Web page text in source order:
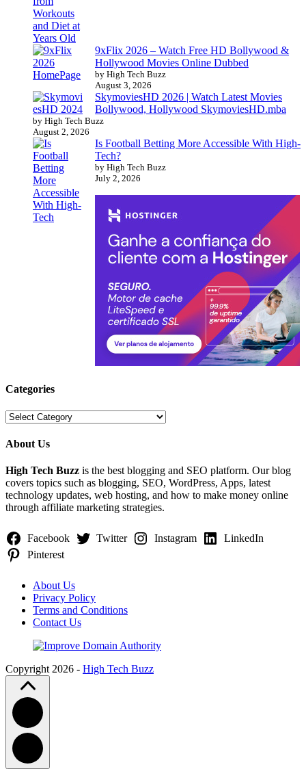
9xFlix 2026 – Watch Free HD Bollywood &
Hollywood Movies Online Dubbed
by High Tech Buzz
August 3, 2026
SkymoviesHD 2026 | Watch Latest Movies
Bollywood, Hollywood SkymoviesHD.mba
by High Tech Buzz
August 2, 2026
Is Football Betting More Accessible With High-
Tech?
by High Tech Buzz
July 2, 2026
Categories
Categories
About Us
High Tech Buzz is the best blogging and SEO platform. Our blog
covers topics such as blogging, SEO, WordPress, Apps, latest
technology updates, web hosting, and how to make money online
through affiliate marketing strategies.
Facebook Twitter Instagram
LinkedIn
Pinterest
About Us
Privacy Policy
Terms and Conditions
Contact Us
Copyright 2026 - High Tech Buzz